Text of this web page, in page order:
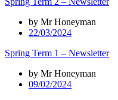
by Mr Honeyman
22/03/2024
Spring Term 1 – Newsletter
by Mr Honeyman
09/02/2024